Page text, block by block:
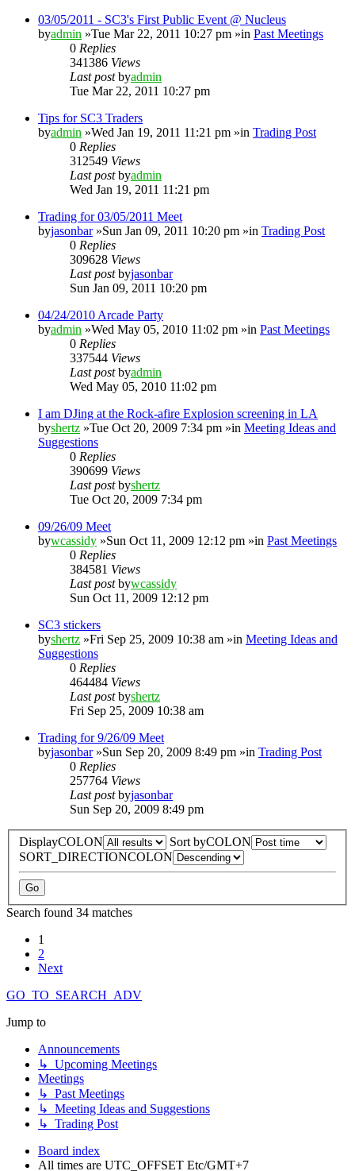
03/05/2011 - SC3's First Public Event @ Nucleus
byadmin »Tue Mar 22, 2011 10:27 pm »in Past Meetings
0 Replies
341386 Views
Last postbyadmin
Tue Mar 22, 2011 10:27 pm
Tips for SC3 Traders
byadmin »Wed Jan 19, 2011 11:21 pm »in Trading Post
0 Replies
312549 Views
Last postbyadmin
Wed Jan 19, 2011 11:21 pm
Trading for 03/05/2011 Meet
byjasonbar»Sun Jan 09, 2011 10:20 pm »in Trading Post
0 Replies
309628 Views
Last postbyjasonbar
Sun Jan 09, 2011 10:20 pm
04/24/2010 Arcade Party
byadmin »Wed May 05, 2010 11:02 pm »in Past Meetings
0 Replies
337544 Views
Last postbyadmin
Wed May 05, 2010 11:02 pm
I am DJing at the Rock-afire Explosion screening in LA
byshertz »Tue Oct 20, 2009 7:34 pm »in Meeting Ideas and
Suggestions
0 Replies
390699 Views
Last postbyshertz
Tue Oct 20, 2009 7:34 pm
09/26/09 Meet
bywcassidy »Sun Oct 11, 2009 12:12 pm »in Past Meetings
0 Replies
384581 Views
Last postbywcassidy
Sun Oct 11, 2009 12:12 pm
SC3 stickers
byshertz »Fri Sep 25, 2009 10:38 am »in Meeting Ideas and
Suggestions
0 Replies
464484 Views
Last postbyshertz
Fri Sep 25, 2009 10:38 am
Trading for 9/26/09 Meet
byjasonbar»Sun Sep 20, 2009 8:49 pm »in Trading Post
0 Replies
257764 Views
Last postbyjasonbar
Sun Sep 20, 2009 8:49 pm
DisplayCOLON
Sort byCOLON
SORT_DIRECTIONCOLON
Search found 34 matches
1
2
Next
GO_TO_SEARCH_ADV
Jump to
Announcements
↳ Upcoming Meetings
Meetings
↳ Past Meetings
↳ Meeting Ideas and Suggestions
↳ Trading Post
Board index
All times are UTC_OFFSET Etc/GMT+7